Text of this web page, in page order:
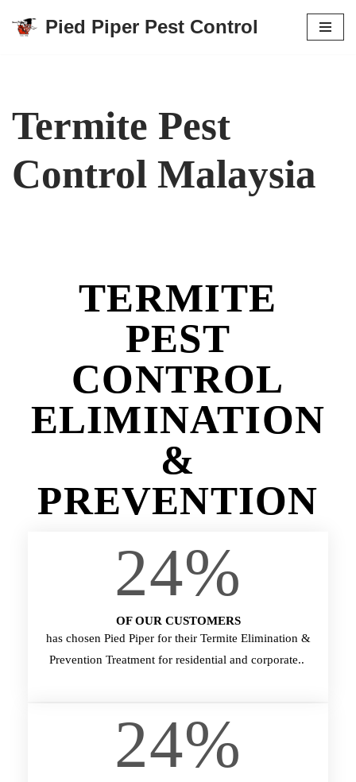
Pied Piper Pest Control
Termite Pest
Control Malaysia
TERMITE
PEST
CONTROL
ELIMINATION
&
PREVENTION
OF OUR CUSTOMERS
24%
has chosen Pied Piper for their Termite Elimination &
Prevention Treatment for residential and corporate..
24%